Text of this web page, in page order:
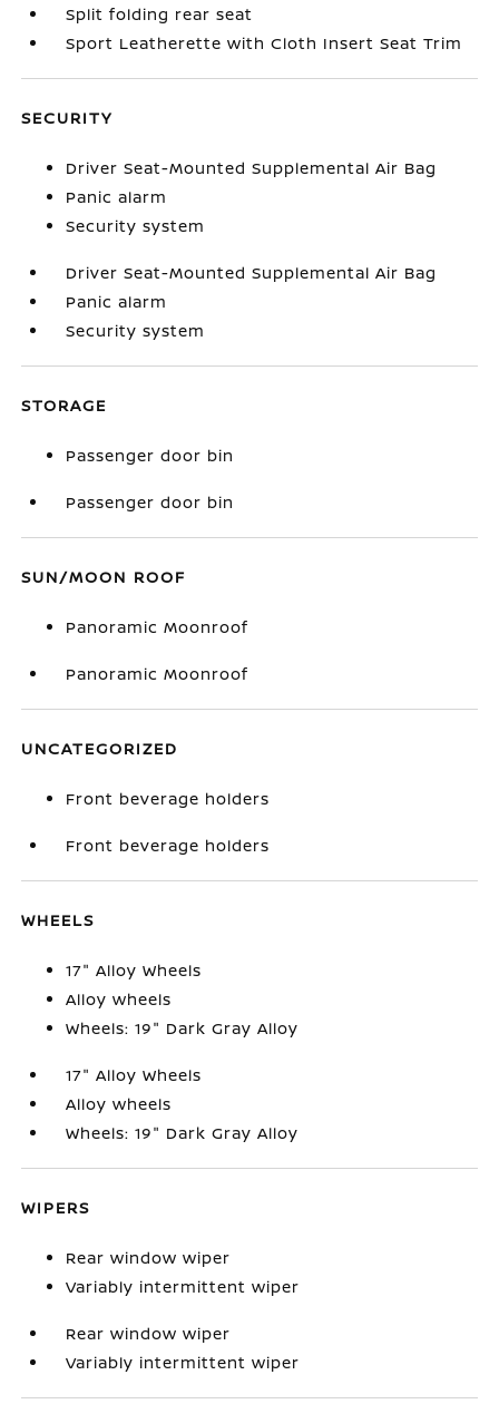
Split folding rear seat
Sport Leatherette with Cloth Insert Seat Trim
SECURITY
Driver Seat-Mounted Supplemental Air Bag
Panic alarm
Security system
Driver Seat-Mounted Supplemental Air Bag
Panic alarm
Security system
STORAGE
Passenger door bin
Passenger door bin
SUN/MOON ROOF
Panoramic Moonroof
Panoramic Moonroof
UNCATEGORIZED
Front beverage holders
Front beverage holders
WHEELS
17" Alloy Wheels
Alloy wheels
Wheels: 19" Dark Gray Alloy
17" Alloy Wheels
Alloy wheels
Wheels: 19" Dark Gray Alloy
WIPERS
Rear window wiper
Variably intermittent wiper
Rear window wiper
Variably intermittent wiper